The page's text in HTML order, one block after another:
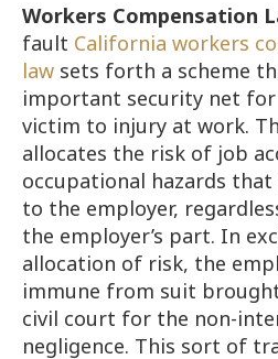
Workers Compensation
fault California workers
law sets forth a scheme
important security net
victim to injury at work.
allocates the risk of job
occupational hazards
to the employer,
the employer’s part. In
allocation of risk, the
immune from suit
civil court for the non-
negligence. This sort of